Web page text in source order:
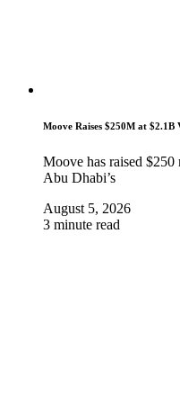
Moove Raises $250M at
Moove has raised
Abu Dhabi’s
August 5, 2026
3 minute read